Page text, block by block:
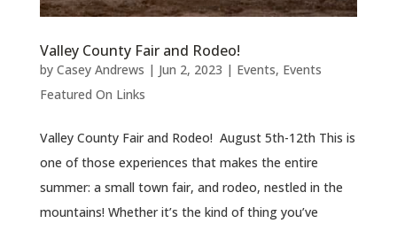
Valley County Fair and Rodeo!
by Casey Andrews | Jun 2, 2023 | Events, Events
Featured On Links
Valley County Fair and Rodeo! August 5th-12th This is
one of those experiences that makes the entire
summer: a small town fair, and rodeo, nestled in the
mountains! Whether it’s the kind of thing you’ve